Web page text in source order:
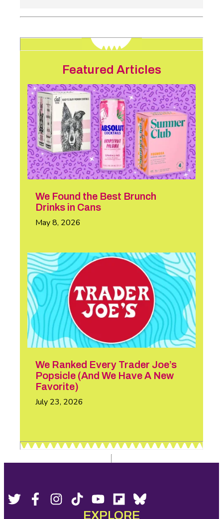
Featured Articles
We Found the Best Brunch
Drinks in Cans
May 8, 2026
We Ranked Every Trader Joe’s
Popsicle (And We Have A New
Favorite)
July 23, 2026
Footer
Social
Twitter, Facebook,Instagram,
Tiktok,
opens
YouTube,
opens
Flipboard,
opens
Bluesky,
EXPLORE